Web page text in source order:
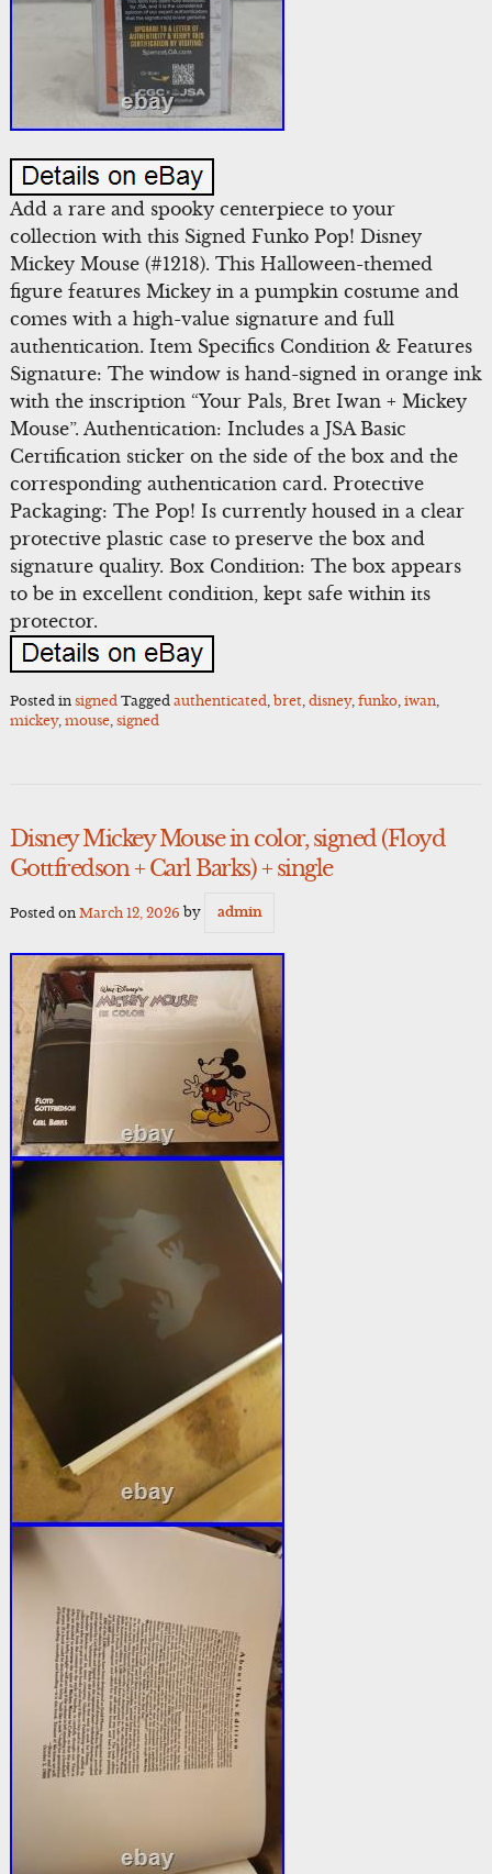
Add a rare and spooky centerpiece to your
collection with this Signed Funko Pop! Disney
Mickey Mouse (#1218). This Halloween-themed
figure features Mickey in a pumpkin costume and
comes with a high-value signature and full
authentication. Item Specifics Condition & Features
Signature: The window is hand-signed in orange ink
with the inscription “Your Pals, Bret Iwan + Mickey
Mouse”. Authentication: Includes a JSA Basic
Certification sticker on the side of the box and the
corresponding authentication card. Protective
Packaging: The Pop! Is currently housed in a clear
protective plastic case to preserve the box and
signature quality. Box Condition: The box appears
to be in excellent condition, kept safe within its
protector.
Posted in signed Tagged authenticated, bret, disney, funko, iwan,
mickey, mouse, signed
Disney Mickey Mouse in color, signed (Floyd
Gottfredson + Carl Barks) + single
Posted on March 12, 2026 by admin